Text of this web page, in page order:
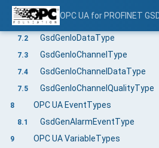
OPC UA for PROFINET
7.1
7.1.1 SetApplicationTag Method
7.2 GsdGenIoDataType
7.3 GsdGenIoChannelType
7.4 GsdGenIoChannelDataType
7.5 GsdGenIoChannelQualityType
8 OPC UA EventTypes
8.1 GsdGenAlarmEventType
9 OPC UA VariableTypes